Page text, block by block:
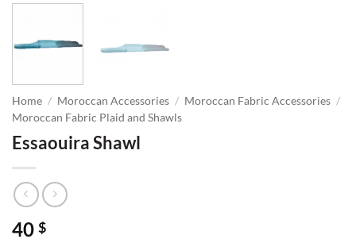
Home / Moroccan Accessories / Moroccan Fabric Accessories /
Moroccan Fabric Plaid and Shawls
Essaouira Shawl
40 $